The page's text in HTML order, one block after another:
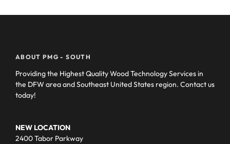
ABOUT PMG - SOUTH
Providing the Highest Quality Wood Technology Services in
the DFW area and Southeast United States region. Contact us
today!
NEW LOCATION
2400 Tabor Parkway